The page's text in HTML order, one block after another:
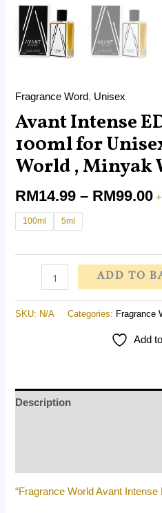
Fragrance Word, Unisex
Avant Intense
100ml for
World , Minyak
RM14.99 – RM99.00
100ml 5ml
ADD TO
SKU: N/A Categories: Fragrance
Add
Description
“Fragrance World Avant Intense